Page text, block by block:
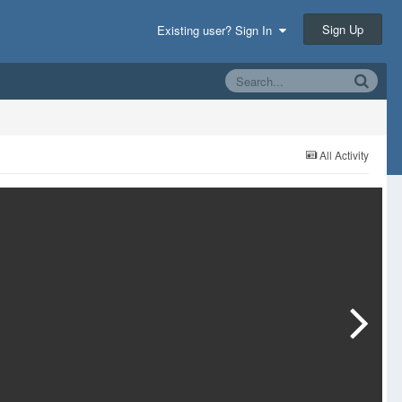
Existing user? Sign In Sign Up
All Activity